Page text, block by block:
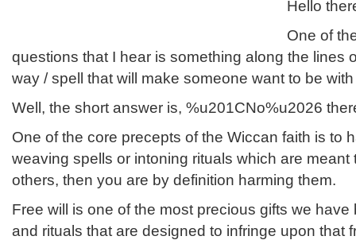
Hello
One of
questions that I hear is something along the lines
way / spell that will make someone want to be
Well, the short answer is, %u201CNo%u2026
One of the core precepts of the Wiccan faith is to
weaving spells or intoning rituals which are meant
others, then you are by definition harming them.
Free will is one of the most precious gifts we
and rituals that are designed to infringe upon that